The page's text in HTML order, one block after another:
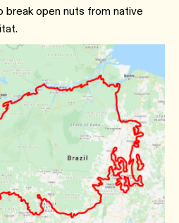
open nuts from native